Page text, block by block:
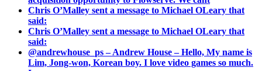
Chris O’Malley sent a message to Michael OLeary that
said:
Chris O’Malley sent a message to Michael OLeary that
said:
@andrewhouse_ps – Andrew House – Hello, My name is
Lim, Jong-won, Korean boy. I love video games so much.